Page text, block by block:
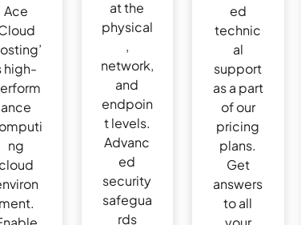
Ace
high-
ance
ng
cloud
ment.
at the
physical
,
network,
and
endpoin
t levels.
Advanc
ed
security
safegua
rds
ed
technic
al
support
as a part
of our
pricing
plans.
Get
answers
to all